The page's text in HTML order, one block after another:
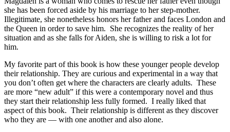
she has been forced aside by his marriage to her step-mother.
Illegitimate, she nonetheless honors her father and faces London and
the Queen in order to save him. She recognizes the reality of her
situation and as she falls for Aiden, she is willing to risk a lot for
him.
My favorite part of this book is how these younger people develop
their relationship. They are curious and experimental in a way that
you don’t often get where the characters are clearly adults. These
are more “new adult” if this were a contemporary novel and thus
they start their relationship less fully formed. I really liked that
aspect of this book. Their relationship is different as they discover
who they are — with one another and also alone.